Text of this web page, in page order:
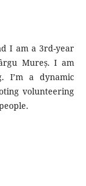
I am a 3rd-year
Mureș. I am
I’m a dynamic
volunteering